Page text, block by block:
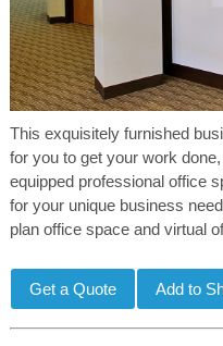
This exquisitely furnished
for you to get your work
equipped professional office
for your unique business
plan office space and virtual